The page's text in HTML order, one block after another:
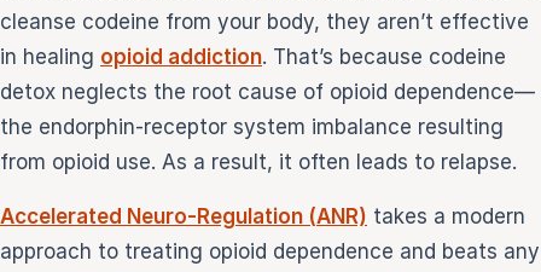
cleanse codeine from your body, they aren’t effective
in healing opioid addiction. That’s because codeine
detox neglects the root cause of opioid dependence—
the endorphin-receptor system imbalance resulting
from opioid use. As a result, it often leads to relapse.
Accelerated Neuro-Regulation (ANR) takes a modern
approach to treating opioid dependence and beats any